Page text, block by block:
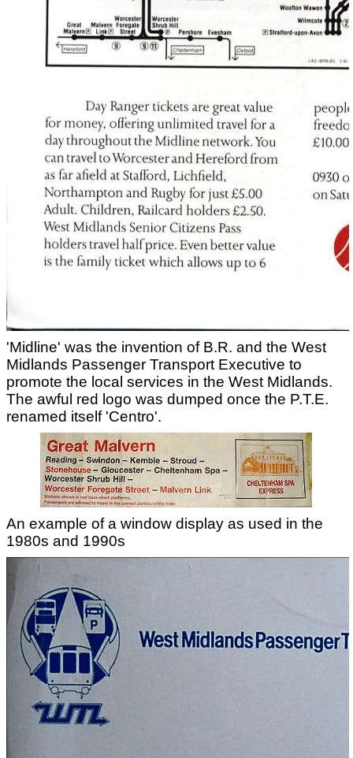
'Midline' was the invention of B.R. and the West
Midlands Passenger Transport Executive to
promote the local services in the West Midlands.
The awful red logo was dumped once the P.T.E.
renamed itself 'Centro'.
An example of a window display as used in the
1980s and 1990s